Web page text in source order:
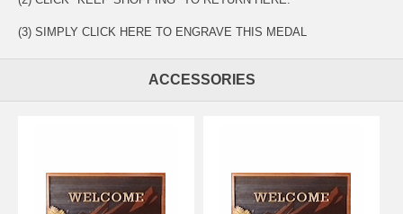
(3) SIMPLY CLICK HERE TO ENGRAVE THIS MEDAL
ACCESSORIES